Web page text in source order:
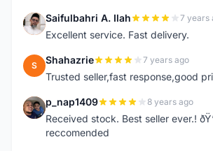
S Saifulbahri A. Ilah 7 years
Excellent service. Fast delivery.
S Shahazrie 7 years ago
Trusted seller,fast response,good
P p_nap1409 8 years ago
Received stock. Best seller ever.!
reccomended